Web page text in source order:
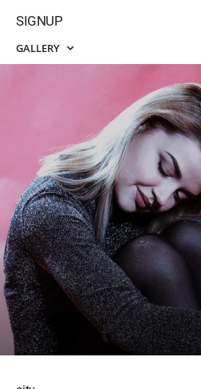
SIGNUP
GALLERY